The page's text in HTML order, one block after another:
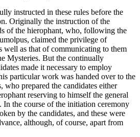
instructed in these rules before the
Originally the instruction of the
of the hierophant, who, following the
claimed the privilege of
well as that of communicating to them
Mysteries. But the continually
made it necessary to employ
particular work was handed over to the
who prepared the candidates either
reserving to himself the general
the course of the initiation ceremony
by the candidates, and these were
although, of course, apart from